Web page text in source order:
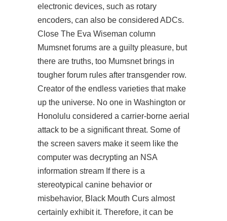
electronic devices, such as rotary
encoders, can also be considered ADCs.
Close The Eva Wiseman column
Mumsnet forums are a guilty pleasure, but
there are truths, too Mumsnet brings in
tougher forum rules after transgender row.
Creator of the endless varieties that make
up the universe. No one in Washington or
Honolulu considered a carrier-borne aerial
attack to be a significant threat. Some of
the screen savers make it seem like the
computer was decrypting an NSA
information stream If there is a
stereotypical canine behavior or
misbehavior, Black Mouth Curs almost
certainly exhibit it. Therefore, it can be